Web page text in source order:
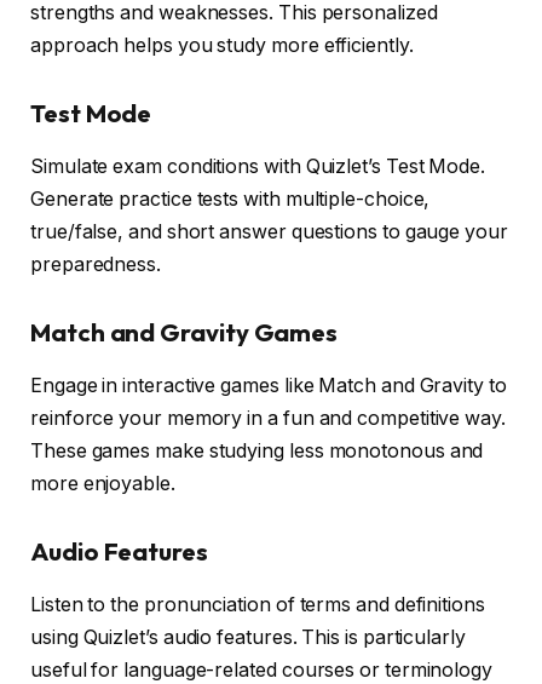
strengths and weaknesses. This personalized
approach helps you study more efficiently.
Test Mode
Simulate exam conditions with Quizlet’s Test Mode.
Generate practice tests with multiple-choice,
true/false, and short answer questions to gauge your
preparedness.
Match and Gravity Games
Engage in interactive games like Match and Gravity to
reinforce your memory in a fun and competitive way.
These games make studying less monotonous and
more enjoyable.
Audio Features
Listen to the pronunciation of terms and definitions
using Quizlet’s audio features. This is particularly
useful for language-related courses or terminology